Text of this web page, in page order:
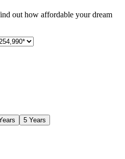
out how affordable your dream
5 Years